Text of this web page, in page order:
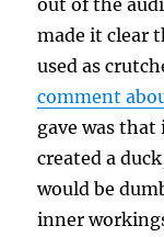
made it clear
used as
comment
gave was that
created a
would be
inner